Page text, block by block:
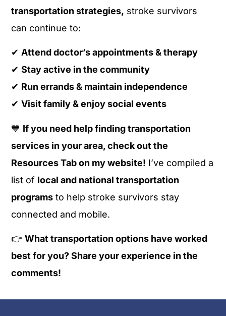
transportation strategies, stroke survivors
can continue to:
✔Attend doctor’s appointments & therapy
✔Stay active in the community
✔ Run errands & maintain independence
✔Visit family & enjoy social events
💙 If you need help finding transportation
services in your area, check out the
Resources Tab on my website! I’ve compiled a
list of local and national transportation
programs to help stroke survivors stay
connected and mobile.
👉What transportation options have worked
best for you? Share your experience in the
comments!